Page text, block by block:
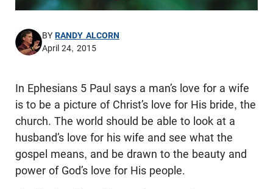
BYRANDY ALCORN
April 24, 2015
In Ephesians 5 Paul says a man’s love for a wife
is to be a picture of Christ’s love for His bride, the
church. The world should be able to look at a
husband’s love for his wife and see what the
gospel means, and be drawn to the beauty and
power of God’s love for His people.